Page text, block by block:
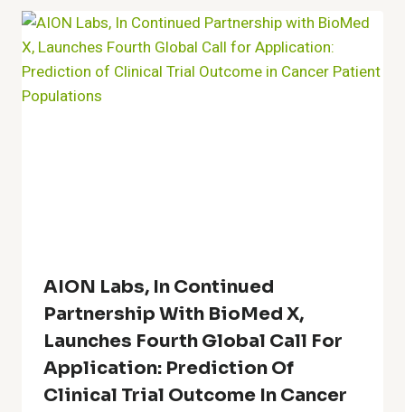
AION Labs, In Continued
Partnership With BioMed X,
Launches Fourth Global Call For
Application: Prediction Of
Clinical Trial Outcome In Cancer